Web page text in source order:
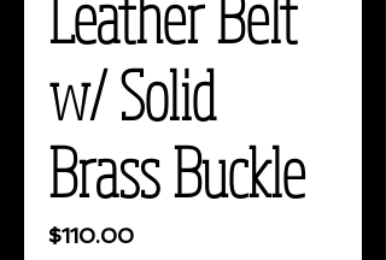
Leather Belt
w/ Solid
Brass Buckle
$110.00Price